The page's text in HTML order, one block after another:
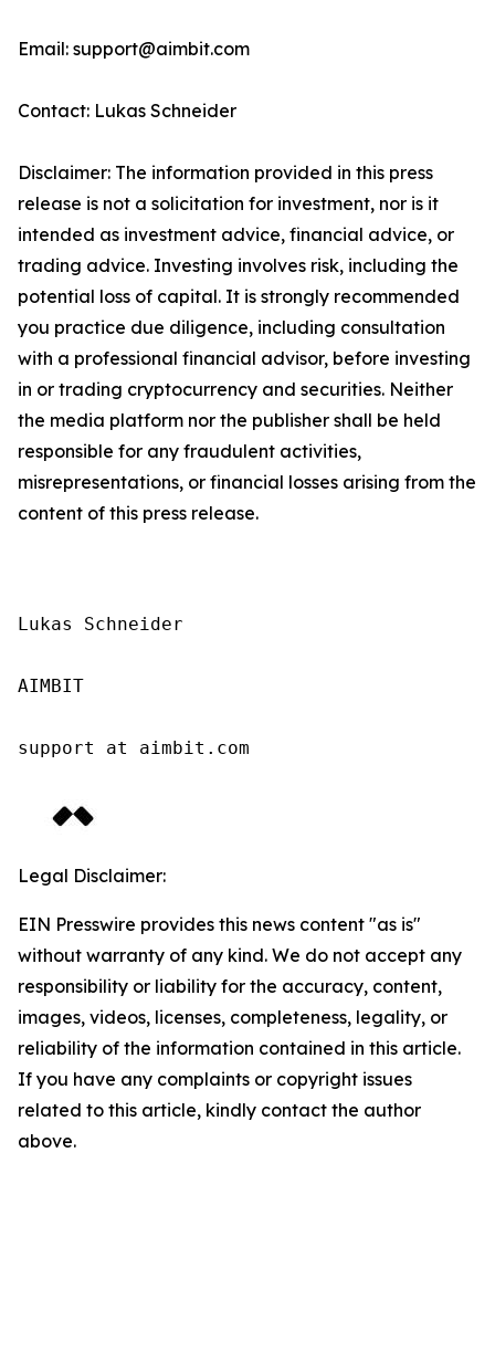
Email: support@aimbit.com
Contact: Lukas Schneider
Disclaimer: The information provided in this press
release is not a solicitation for investment, nor is it
intended as investment advice, financial advice, or
trading advice. Investing involves risk, including the
potential loss of capital. It is strongly recommended
you practice due diligence, including consultation
with a professional financial advisor, before investing
in or trading cryptocurrency and securities. Neither
the media platform nor the publisher shall be held
responsible for any fraudulent activities,
misrepresentations, or financial losses arising from the
content of this press release.
Lukas Schneider
AIMBIT
support at aimbit.com
Legal Disclaimer:
EIN Presswire provides this news content "as is"
without warranty of any kind. We do not accept any
responsibility or liability for the accuracy, content,
images, videos, licenses, completeness, legality, or
reliability of the information contained in this article.
If you have any complaints or copyright issues
related to this article, kindly contact the author
above.